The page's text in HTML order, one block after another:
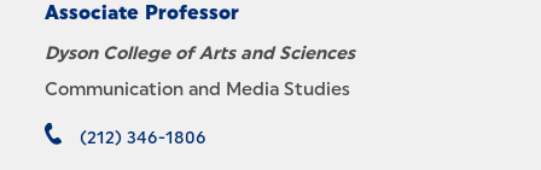
Associate Professor
Dyson College of Arts and Sciences
Communication and Media Studies
(212) 346-1806